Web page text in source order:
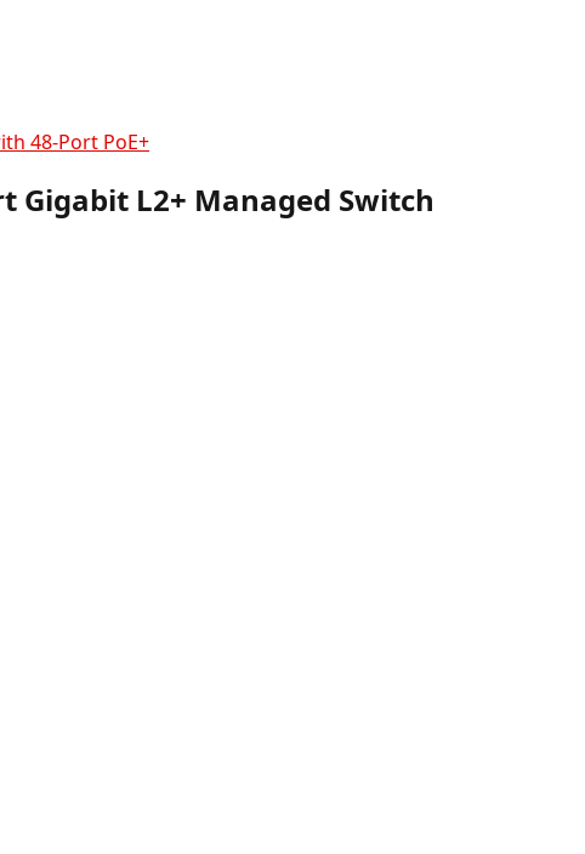
48-Port PoE+
Gigabit L2+ Managed Switch